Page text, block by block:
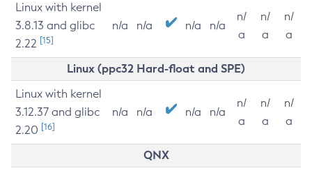
Linux with kernel
3.8.13 and glibc
2.22 [15]
n/a n/a n/a n/a
n/
a
n/
a
n/
a
Linux (ppc32 Hard-float and SPE)
Linux with kernel
3.12.37 and glibc
2.20 [16]
n/a n/a n/a n/a
n/
a
n/
a
n/
a
QNX